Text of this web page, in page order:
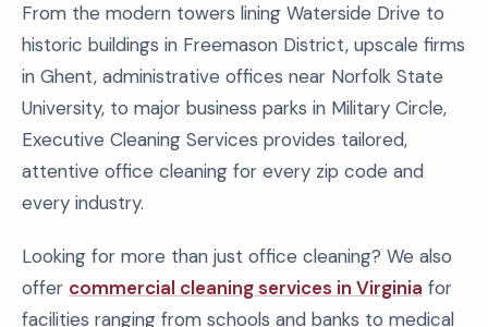
From the modern towers lining Waterside Drive to
historic buildings in Freemason District, upscale firms
in Ghent, administrative offices near Norfolk State
University, to major business parks in Military Circle,
Executive Cleaning Services provides tailored,
attentive office cleaning for every zip code and
every industry.
Looking for more than just office cleaning? We also
offer commercial cleaning services in Virginia for
facilities ranging from schools and banks to medical